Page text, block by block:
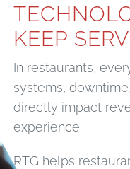
KEEP
In restaurants,
systems,
directly impact
experience.
RTG helps